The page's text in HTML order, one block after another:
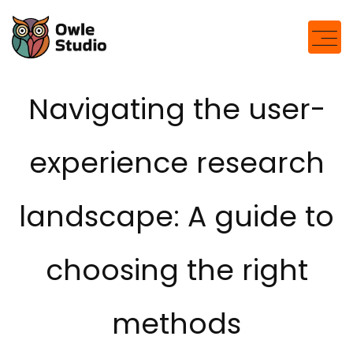
Navigating the user-
experience research
landscape: A guide to
choosing the right
methods